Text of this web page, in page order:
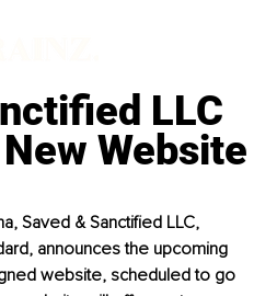
LLC
Website
Saved & Sanctified LLC,
announces the upcoming
website, scheduled to go